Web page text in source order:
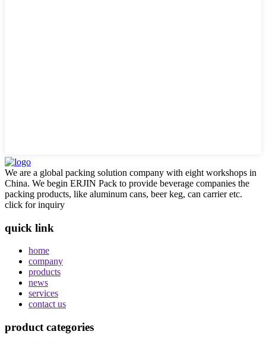
We are a global packing solution company with eight workshops in
China. We begin ERJIN Pack to provide beverage companies the
packing products, like aluminum cans, beer keg, can carrier etc.
click for inquiry
quick link
home
company
products
news
services
contact us
product categories